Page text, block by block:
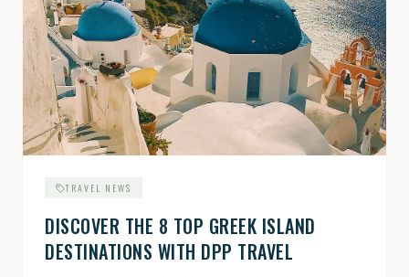
TRAVEL NEWS
DISCOVER THE 8 TOP GREEK ISLAND
DESTINATIONS WITH DPP TRAVEL